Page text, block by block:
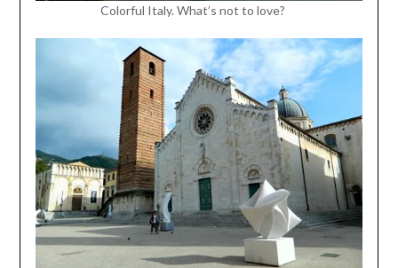
Colorful Italy. What’s not to love?